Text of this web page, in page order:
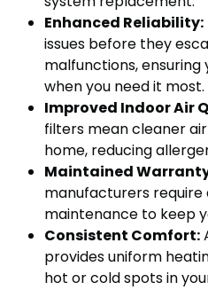
Enhanced Reliability:
issues before they
malfunctions, ensuring
when you need it most.
Improved Indoor Air
filters mean cleaner
home, reducing
Maintained
manufacturers
maintenance to keep
Consistent Comfort:
provides uniform
hot or cold spots in